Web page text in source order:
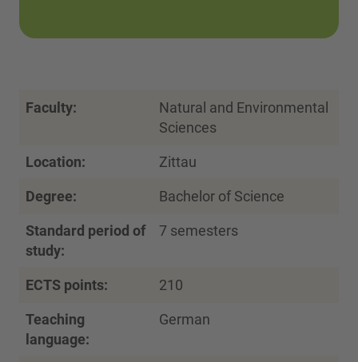
Faculty:
Natural and Environmental
Sciences
Location: Zittau
Degree: Bachelor of Science
Standard period of
study:
7 semesters
ECTS points: 210
Teaching
language:
German